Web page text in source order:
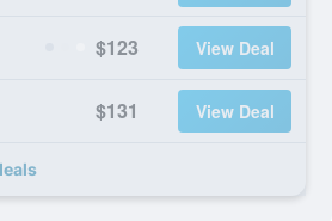
$123 View Deal
$131 View Deal